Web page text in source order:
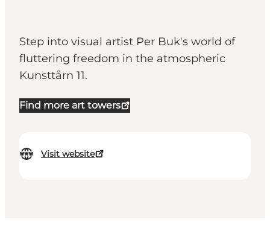
Step into visual artist Per Buk's world of
fluttering freedom in the atmospheric
Kunsttårn 11.
Find more art towers
Visit website